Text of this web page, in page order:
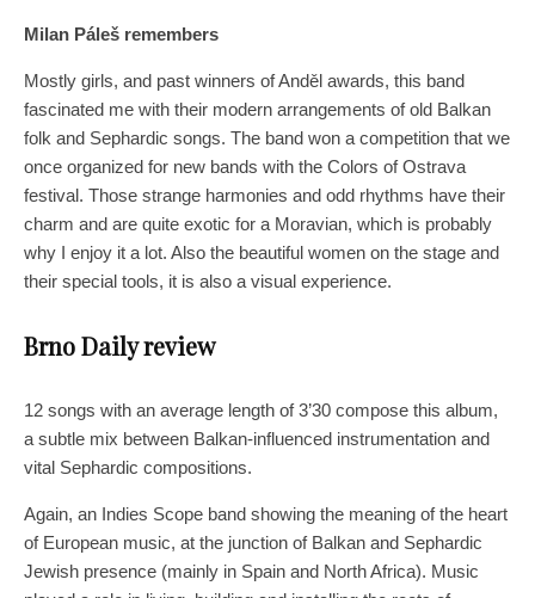
Milan Páleš remembers
Mostly girls, and past winners of Anděl awards, this band
fascinated me with their modern arrangements of old Balkan
folk and Sephardic songs. The band won a competition that we
once organized for new bands with the Colors of Ostrava
festival. Those strange harmonies and odd rhythms have their
charm and are quite exotic for a Moravian, which is probably
why I enjoy it a lot. Also the beautiful women on the stage and
their special tools, it is also a visual experience.
Brno Daily review
12 songs with an average length of 3’30 compose this album,
a subtle mix between Balkan-influenced instrumentation and
vital Sephardic compositions.
Again, an Indies Scope band showing the meaning of the heart
of European music, at the junction of Balkan and Sephardic
Jewish presence (mainly in Spain and North Africa). Music